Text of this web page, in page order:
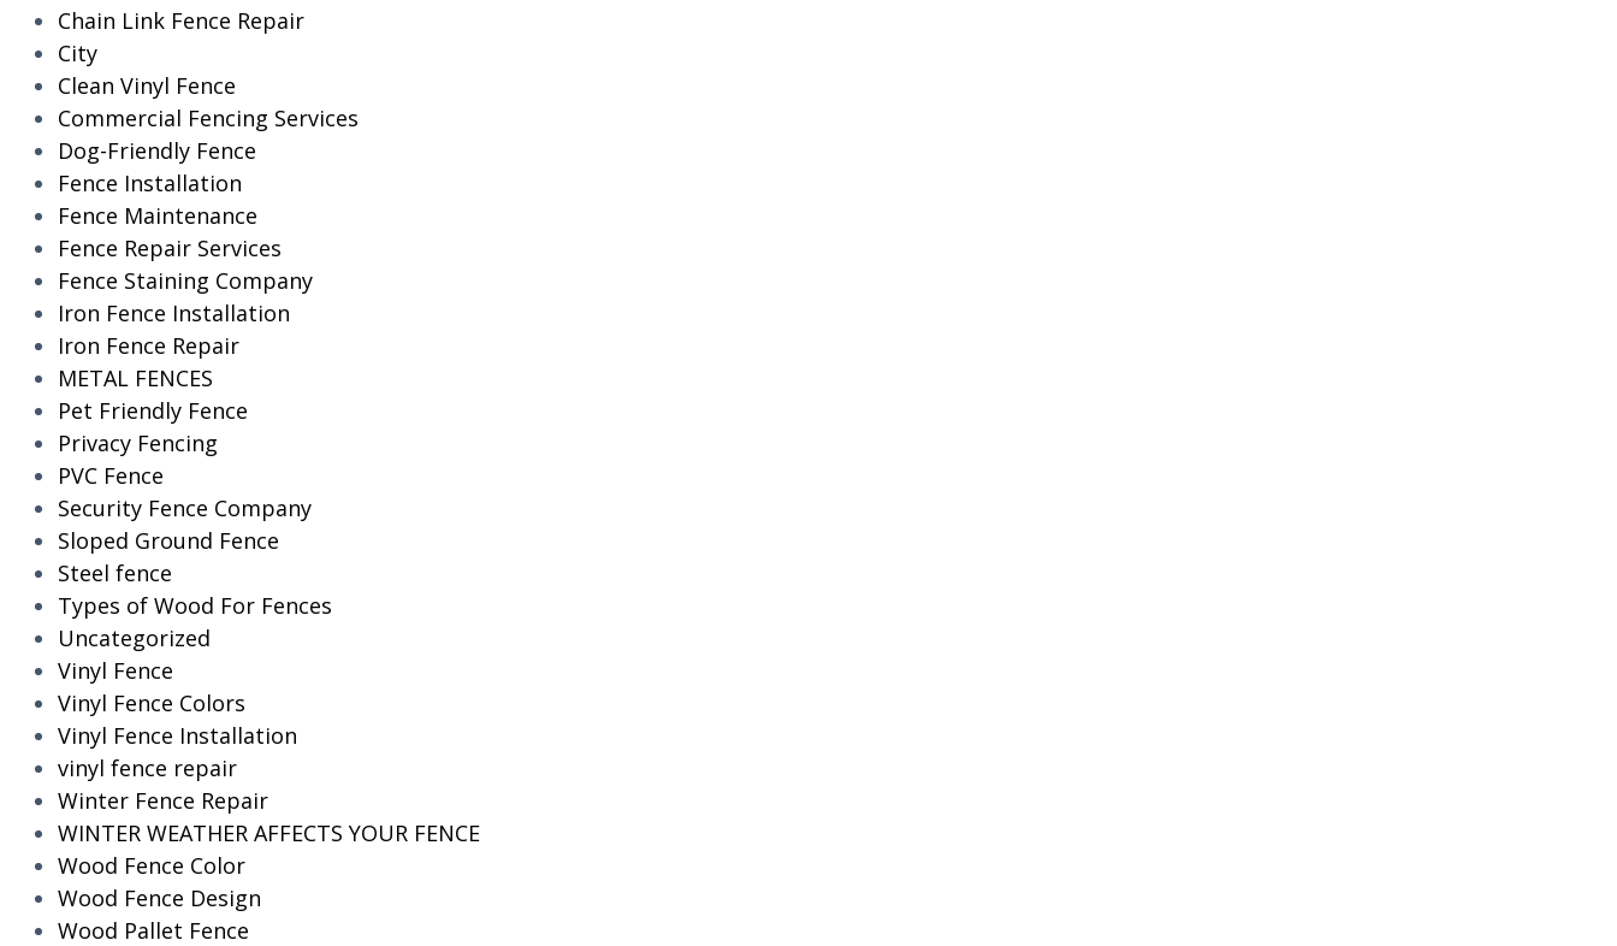
Chain Link Fence Repair
City
Clean Vinyl Fence
Commercial Fencing Services
Dog-Friendly Fence
Fence Installation
Fence Maintenance
Fence Repair Services
Fence Staining Company
Iron Fence Installation
Iron Fence Repair
METAL FENCES
Pet Friendly Fence
Privacy Fencing
PVC Fence
Security Fence Company
Sloped Ground Fence
Steel fence
Types of Wood For Fences
Uncategorized
Vinyl Fence
Vinyl Fence Colors
Vinyl Fence Installation
vinyl fence repair
Winter Fence Repair
WINTER WEATHER AFFECTS YOUR FENCE
Wood Fence Color
Wood Fence Design
Wood Pallet Fence